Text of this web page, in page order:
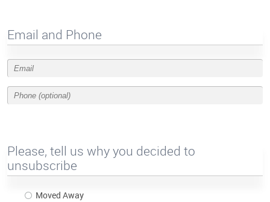
Email and Phone
Please, tell us why you decided to
unsubscribe
Moved Away